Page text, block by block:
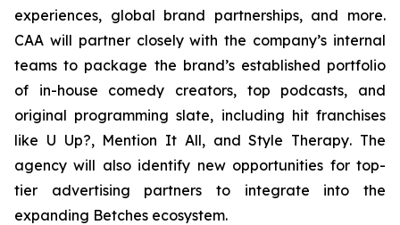
experiences, global brand partnerships, and more.
CAA will partner closely with the company’s internal
teams to package the brand’s established portfolio
of in-house comedy creators, top podcasts, and
original programming slate, including hit franchises
like U Up?, Mention It All, andStyle Therapy. The
agency will also identify new opportunities for top-
tier advertising partners to integrate into the
expanding Betches ecosystem.